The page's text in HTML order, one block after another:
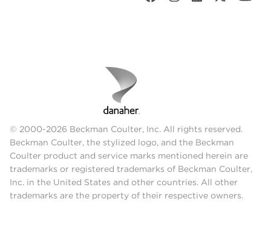
© 2000-2026 Beckman Coulter, Inc. All rights reserved.
Beckman Coulter, the stylized logo, and the Beckman
Coulter product and service marks mentioned herein are
trademarks or registered trademarks of Beckman Coulter,
Inc. in the United States and other countries. All other
trademarks are the property of their respective owners.